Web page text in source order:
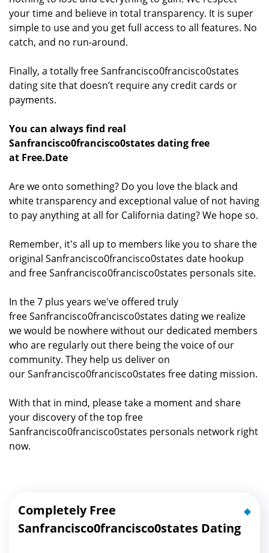
your time and believe in total transparency. It is super
simple to use and you get full access to all features. No
catch, and no run-around.
Finally, a totally free Sanfrancisco0francisco0states
dating site that doesn’t require any credit cards or
payments.
You can always find real
Sanfrancisco0francisco0states dating free
at Free.Date
Are we onto something? Do you love the black and
white transparency and exceptional value of not having
to pay anything at all for California dating? We hope so.
Remember, it's all up to members like you to share the
original Sanfrancisco0francisco0states date hookup
and free Sanfrancisco0francisco0states personals site.
In the 7 plus years we've offered truly
free Sanfrancisco0francisco0states dating we realize
we would be nowhere without our dedicated members
who are regularly out there being the voice of our
community. They help us deliver on
our Sanfrancisco0francisco0states free dating mission.
With that in mind, please take a moment and share
your discovery of the top free
Sanfrancisco0francisco0states personals network right
now.
Completely Free
Sanfrancisco0francisco0states Dating